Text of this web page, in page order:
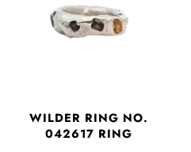
WILDER RING NO.
042617 RING